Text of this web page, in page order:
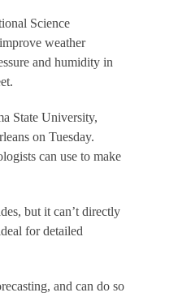
Science
weather
and humidity in
State University,
on Tuesday.
can use to make
but it can’t directly
for detailed
and can do so